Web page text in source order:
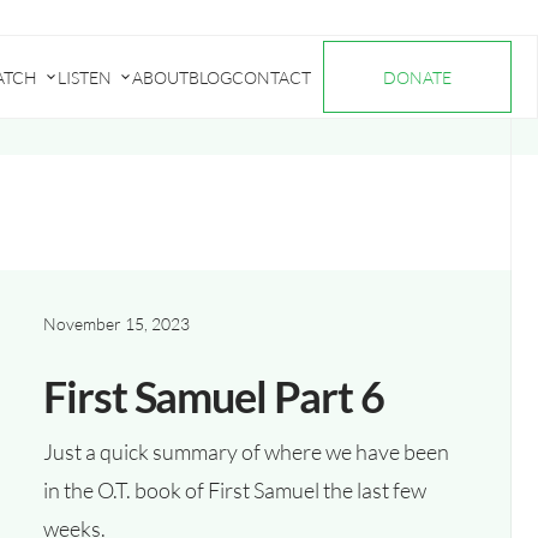
Submenu
LISTEN
Submenu
ABOUTBLOGCONTACT DONATE
November 15, 2023
First Samuel Part 6
Just a quick summary of where we have been
in the O.T. book of First Samuel the last few
weeks.